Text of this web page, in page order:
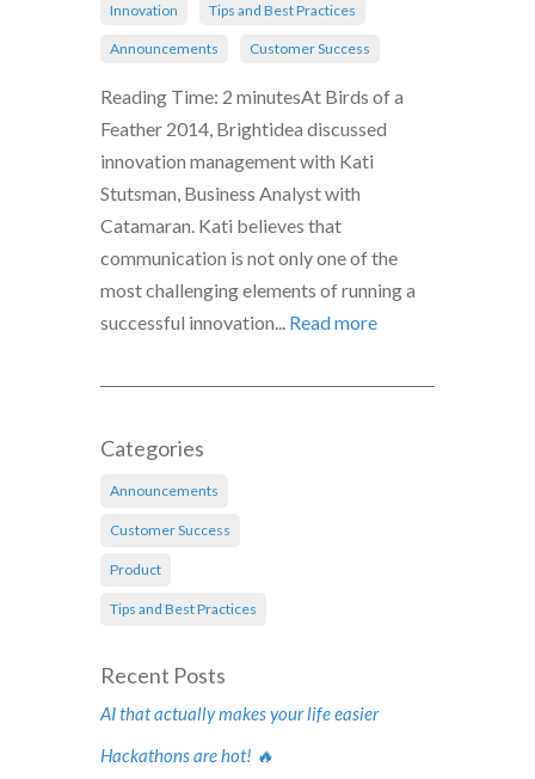
Innovation Tips and Best Practices
Announcements Customer Success
Reading Time: 2 minutesAt Birds of a
Feather 2014, Brightidea discussed
innovation management with Kati
Stutsman, Business Analyst with
Catamaran. Kati believes that
communication is not only one of the
most challenging elements of running a
successful innovation... Read more
Categories
Announcements
Customer Success
Product
Tips and Best Practices
Recent Posts
AI that actually makes your life easier
Hackathons are hot! 🔥